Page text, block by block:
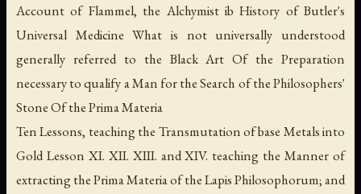
Account of Flammel, the Alchymist ib History of Butler's
Universal Medicine What is not universally understood
generally referred to the Black Art Of the Preparation
necessary to qualify a Man for the Search of the Philosophers'
Stone Of thePrima Materia
Ten Lessons, teaching the Transmutation of base Metals into
Gold Lesson XI. XII. XIII. and XIV. teaching the Manner of
extracting thePrima Materiaof theLapis Philosophorum; and